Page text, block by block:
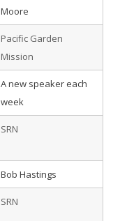
Moore
Pacific Garden
Mission
A new speaker each
week
SRN
Bob Hastings
SRN